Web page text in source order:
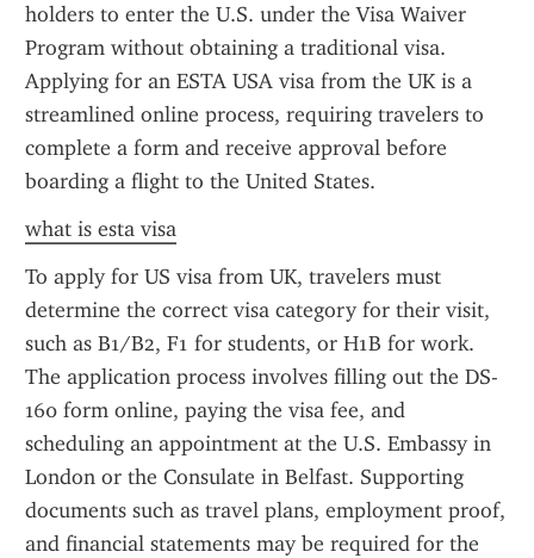
holders to enter the U.S. under the Visa Waiver
Program without obtaining a traditional visa.
Applying for an ESTA USA visa from the UK is a
streamlined online process, requiring travelers to
complete a form and receive approval before
boarding a flight to the United States.
what is esta visa
To apply for US visa from UK, travelers must
determine the correct visa category for their visit,
such as B1/B2, F1 for students, or H1B for work.
The application process involves filling out the DS-
160 form online, paying the visa fee, and
scheduling an appointment at the U.S. Embassy in
London or the Consulate in Belfast. Supporting
documents such as travel plans, employment proof,
and financial statements may be required for the